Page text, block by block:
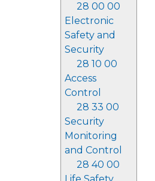
28 00 00
Electronic
Safety and
Security
28 10 00
Access
Control
28 33 00
Security
Monitoring
and Control
28 40 00